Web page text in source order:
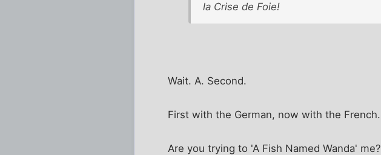
la Crise de Foie!
Wait. A. Second.
First with the German, now with the French.
Are you trying to 'A Fish Named Wanda' me?